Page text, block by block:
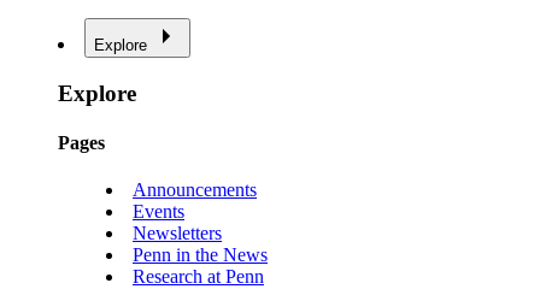
Explore
Explore
Pages
Announcements
Events
Newsletters
Penn in the News
Research at Penn